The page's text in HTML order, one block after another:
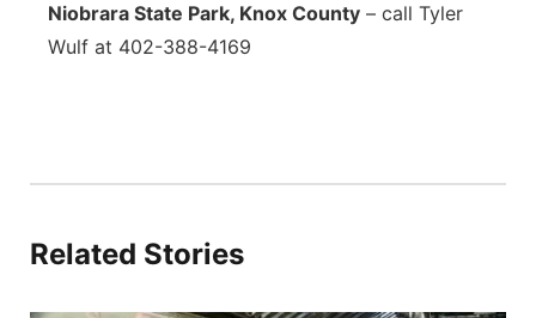
Niobrara State Park, Knox County – call Tyler
Wulf at 402-388-4169
Related Stories